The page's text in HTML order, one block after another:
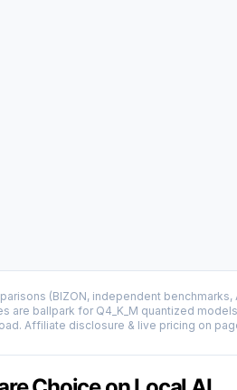
(BIZON, independent benchmarks,
are ballpark for Q4_K_M quantized
Affiliate disclosure & live pricing on